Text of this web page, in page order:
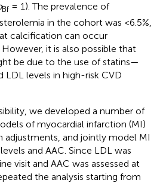
Bf = 1). The prevalence of
in the cohort was <6.5%,
calcification can occur
it is also possible that
be due to the use of statins—
LDL levels in high-risk CVD
we developed a number of
of myocardial infarction (MI)
and jointly model MI
and AAC. Since LDL was
visit and AAC was assessed at
the analysis starting from